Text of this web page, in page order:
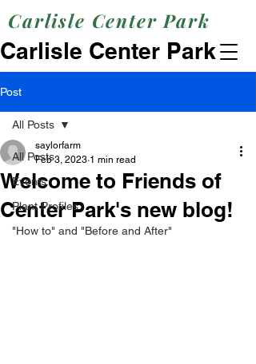
Carlisle Center Park
Carlisle Center Park
Post
All Posts
Events
Plant Profiles
"How to" and "Before and After"
All Posts
Welcome to Friends of
Center Park's new blog!
saylorfarm
Feb 3, 2023 1 min read